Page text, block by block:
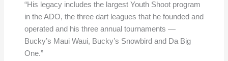
“His legacy includes the largest Youth Shoot program
in the ADO, the three dart leagues that he founded and
operated and his three annual tournaments —
Bucky’s Maui Waui, Bucky’s Snowbird and Da Big
One.”